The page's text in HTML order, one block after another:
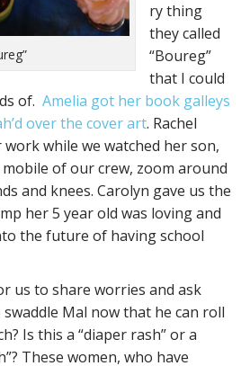
ry thing
they called
“Boureg”
that I could
of. Amelia got her book galleys
over the cover art. Rachel
while we watched her son,
of our crew, zoom around
and knees. Carolyn gave us the
her 5 year old was loving and
the future of having school
us to share worries and ask
Mal now that he can roll
Is this a “diaper rash” or a
These women, who have